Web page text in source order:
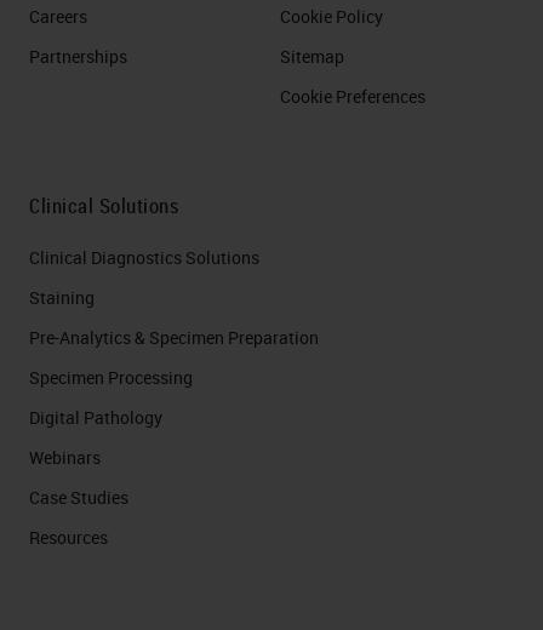
Careers
Partnerships
Cookie Policy
Sitemap
Cookie Preferences
Clinical Solutions
Clinical Diagnostics Solutions
Staining
Pre-Analytics & Specimen Preparation
Specimen Processing
Digital Pathology
Webinars
Case Studies
Resources